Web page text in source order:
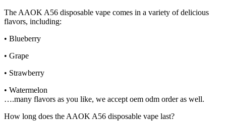
The AAOK A56 disposable vape comes in a variety of delicious
flavors, including:
• Blueberry
• Grape
• Strawberry
• Watermelon
….many flavors as you like, we accept oem odm order as well.
How long does the AAOK A56 disposable vape last?